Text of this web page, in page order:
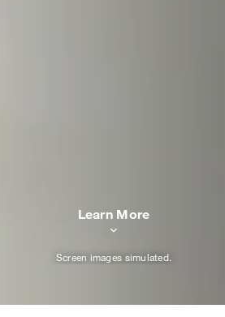
Learn More
Screen images simulated.